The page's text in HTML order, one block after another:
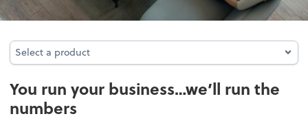
Select a product
Select a product
You run your business…we’ll run the
numbers